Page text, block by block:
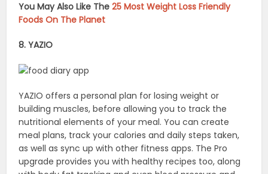
You May Also Like The25 Most Weight Loss Friendly
Foods On The Planet
8. YAZIO
YAZIO offers a personal plan for losing weight or
building muscles, before allowing you to track the
nutritional elements of your meal. You can create
meal plans, track your calories and daily steps taken,
as well as sync up with other fitness apps. The Pro
upgrade provides you with healthy recipes too, along